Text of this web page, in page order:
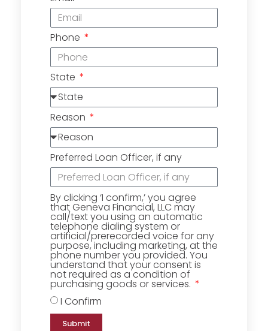
Phone
State
Reason
Preferred Loan Officer, if any
By clicking ‘I confirm,’ you agree
that Geneva Financial, LLC may
call/text you using an automatic
telephone dialing system or
artificial/prerecorded voice for any
purpose, including marketing, at the
phone number you provided. You
understand that your consent is
not required as a condition of
purchasing goods or services.
I Confirm
Submit